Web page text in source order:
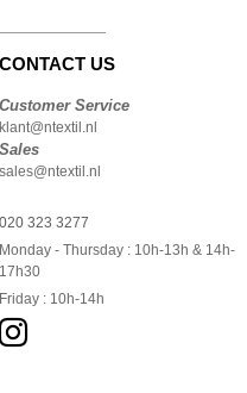
CONTACT US
Customer Service
klant@ntextil.nl
Sales
sales@ntextil.nl
020 323 3277
Monday - Thursday : 10h-13h & 14h-
17h30
Friday : 10h-14h